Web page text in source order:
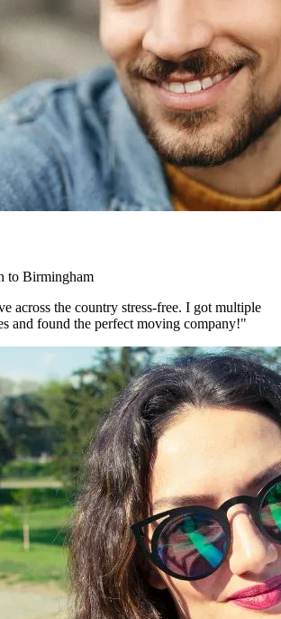
to Birmingham
across the country stress-free. I got multiple
and found the perfect moving company!"